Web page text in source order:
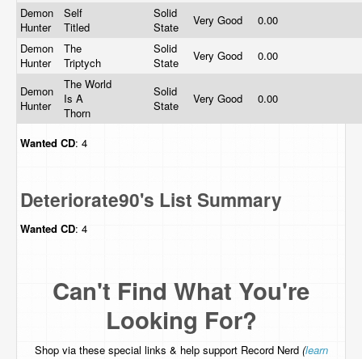
Demon
Hunter
Self
Titled
Solid
State
Very Good
0.00
Demon
Hunter
The
Triptych
Solid
State
Very Good 0.00
Demon
Hunter
The World
Is A
Thorn
Solid
State
Very Good 0.00
Wanted CD: 4
Deteriorate90's List Summary
Wanted CD: 4
Can't Find What You're
Looking For?
Shop via these special links & help support Record Nerd (learn